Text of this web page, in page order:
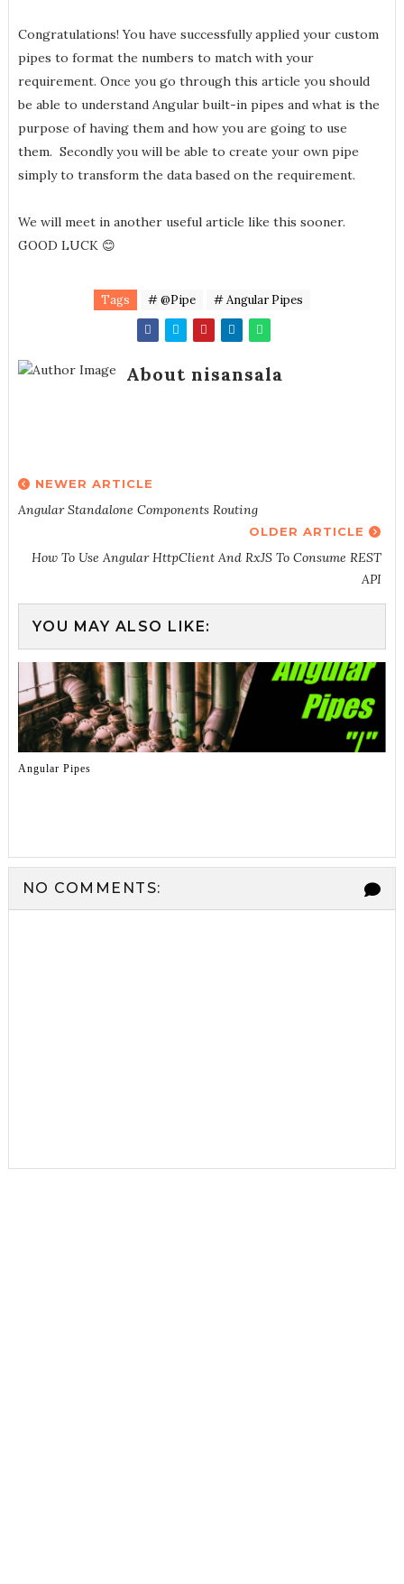
Congratulations! You have successfully applied your custom
pipes to format the numbers to match with your
requirement. Once you go through this article you should
be able to understand Angular built-in pipes and what is the
purpose of having them and how you are going to use
them. Secondly you will be able to create your own pipe
simply to transform the data based on the requirement.
We will meet in another useful article like this sooner.
GOOD LUCK 😊
Tags # @Pipe # Angular Pipes
About nisansala
NEWER ARTICLE
Angular Standalone Components Routing
OLDER ARTICLE
How To Use Angular HttpClient And RxJS To Consume REST
API
YOU MAY ALSO LIKE:
Angular Pipes
NO COMMENTS: